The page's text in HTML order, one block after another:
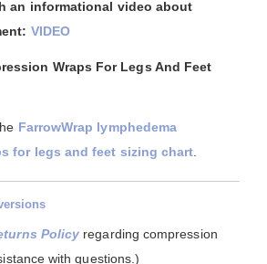
an informational video about
VIDEO
Wraps For Legs And Feet
FarrowWrap lymphedema
for legs and feet sizing chart
Policy regarding compression
with questions.)